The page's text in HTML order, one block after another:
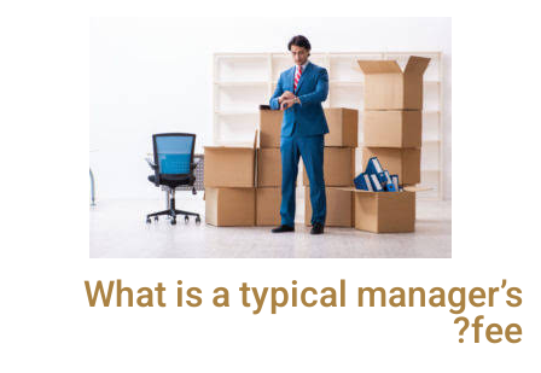
What is a typical manager’s
fee?